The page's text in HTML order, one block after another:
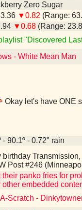
Zero Sugar
▼0.82 (Range:
▼0.68 (Range:
"Discovered
- White Mean Man
Okay let's have ONE
90.1º - 0.72" rain
birthday
Post #246
their panko fries for
embedded
Scratch -